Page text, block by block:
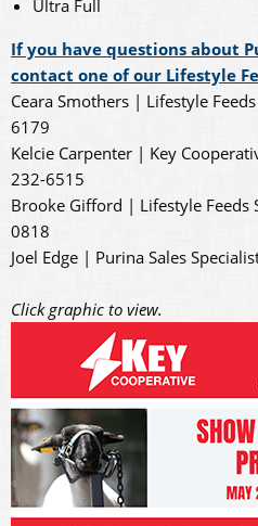
Ultra Full
If you have questions about
contact one of our Lifestyle
Ceara Smothers | Lifestyle
6179
Kelcie Carpenter | Key
232-6515
Brooke Gifford | Lifestyle Feeds
0818
Joel Edge | Purina Sales
Click graphic to view.